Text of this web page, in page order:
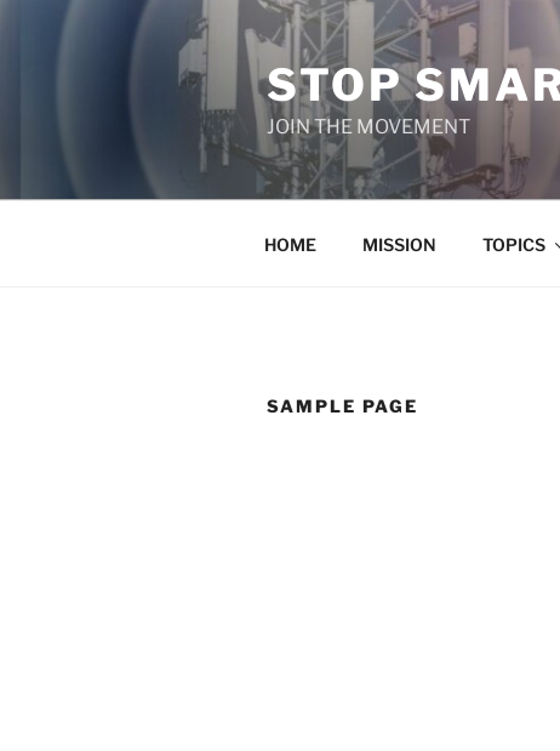
STOP
JOIN THE MOVEMENT
HOME MISSION TOPICS
SAMPLE PAGE